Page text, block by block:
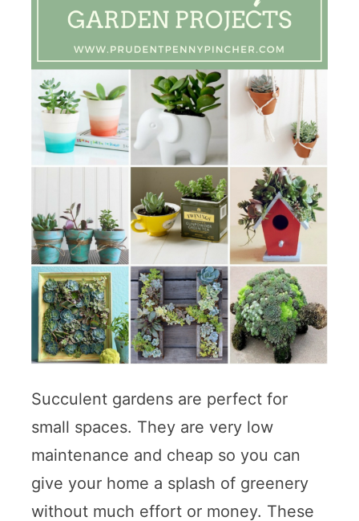
Succulent gardens are perfect for
small spaces. They are very low
maintenance and cheap so you can
give your home a splash of greenery
without much effort or money. These